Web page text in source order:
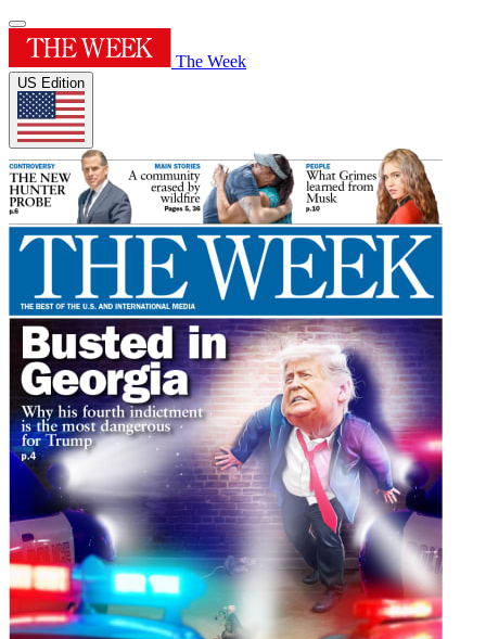
The Week
US Edition